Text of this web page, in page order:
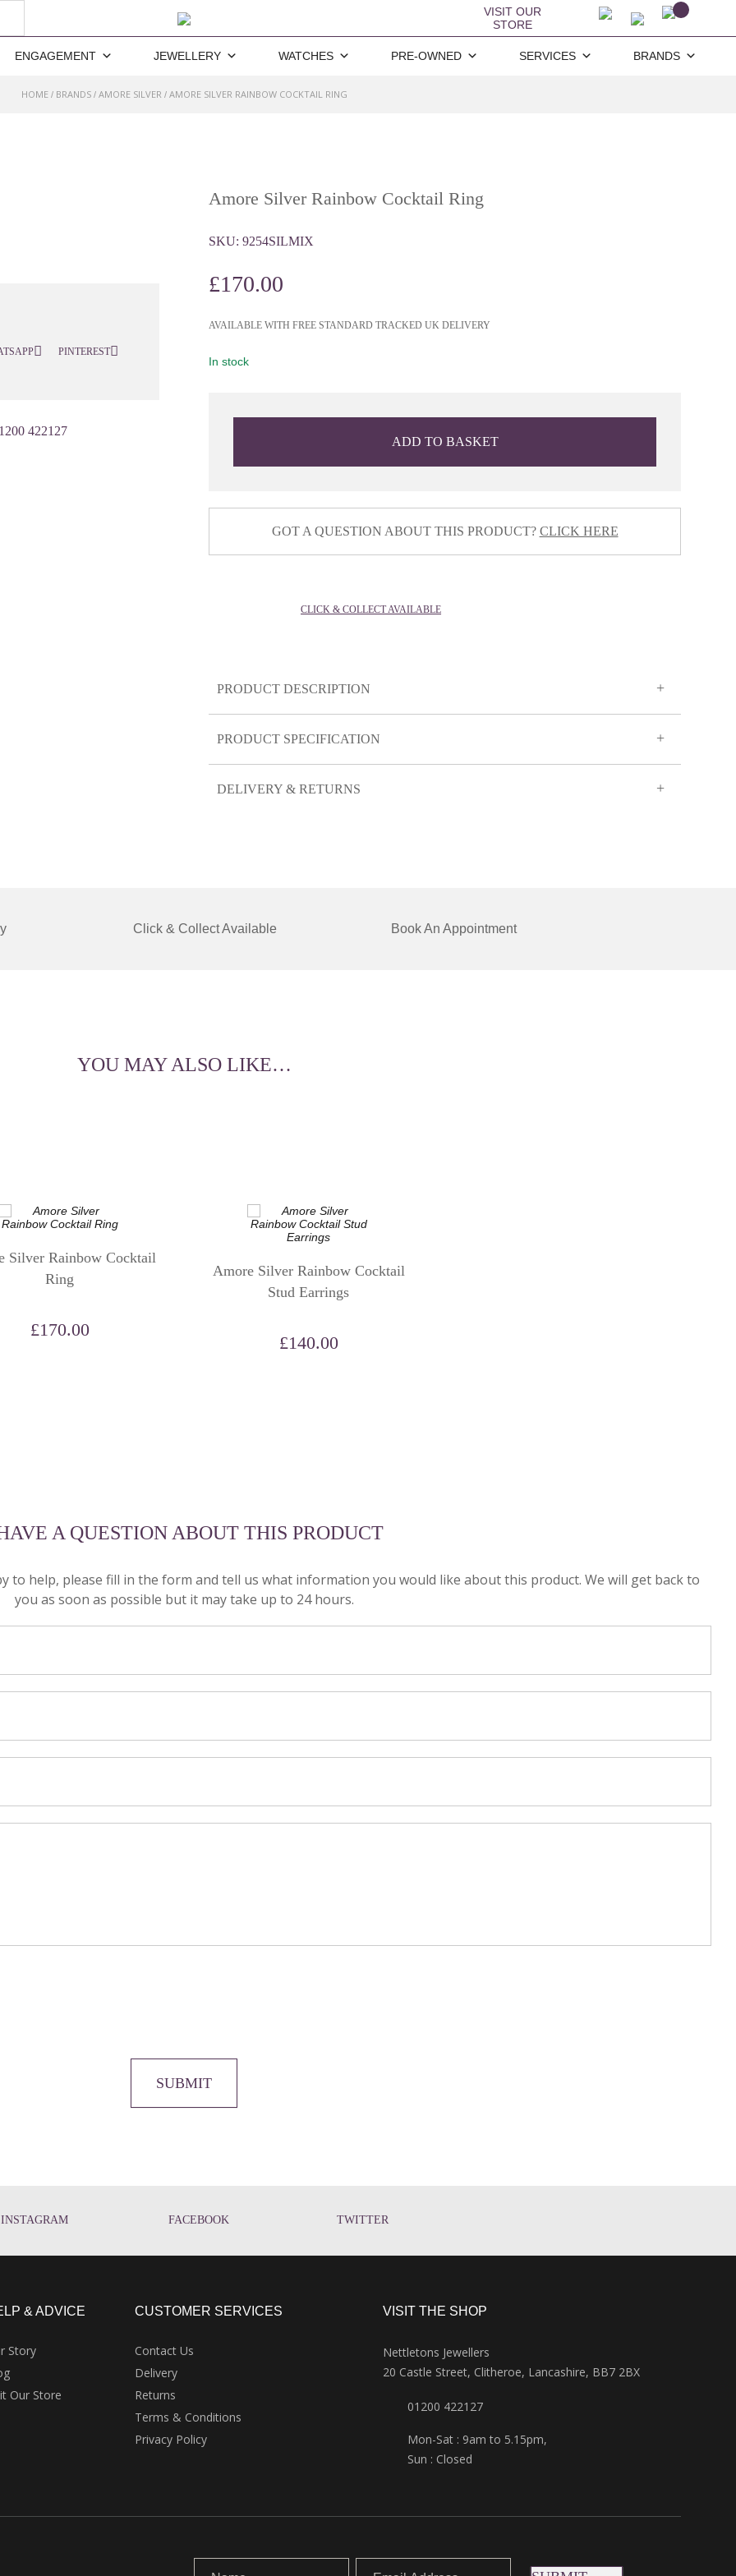
VISIT OUR
STORE
ENGAGEMENT JEWELLERY WATCHES PRE-OWNED SERVICES BRANDS
HOME/ BRANDS/ AMORE SILVER / AMORE SILVER RAINBOW COCKTAIL RING
PINTEREST
422127
Amore Silver Rainbow Cocktail Ring
SKU:9254SILMIX
£170.00
AVAILABLE WITH FREE STANDARD TRACKED UK DELIVERY
In stock
ADD TO BASKET
GOT A QUESTION ABOUT THIS PRODUCT? CLICK HERE
CLICK & COLLECT AVAILABLE
PRODUCT DESCRIPTION
PRODUCT SPECIFICATION
DELIVERY & RETURNS
Click & Collect Available Book An Appointment
YOU MAY ALSO LIKE…
Silver Rainbow Cocktail
Ring
£170.00
Amore Silver Rainbow Cocktail
Stud Earrings
£140.00
A QUESTION ABOUT THIS PRODUCT
to help, please fill in the form and tell us what information you would like about this product. We will get back to
you as soon as possible but it may take up to 24 hours.
SUBMIT
INSTAGRAM FACEBOOK TWITTER
& ADVICE
Story
Our Store
CUSTOMER SERVICES
Contact Us
Delivery
Returns
Terms & Conditions
Privacy Policy
VISIT THE SHOP
Nettletons Jewellers
20 Castle Street, Clitheroe, Lancashire, BB7 2BX
01200 422127
Mon-Sat : 9am to 5.15pm,
Sun : Closed